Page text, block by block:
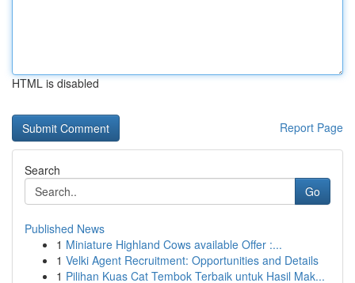
HTML is disabled
Report Page
Search
Go
Published News
1 Miniature Highland Cows available Offer :...
1 Velki Agent Recruitment: Opportunities and Details
1 Pilihan Kuas Cat Tembok Terbaik untuk Hasil Mak...